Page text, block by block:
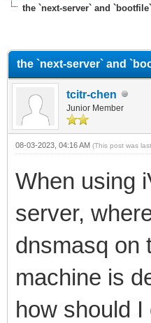
the `next-server` and
the `next-server` and
tcitr-chen
Junior Member
08-03-2023, 04:16 AM (This post was
When using
server,
dnsmasq on
machine is
how should